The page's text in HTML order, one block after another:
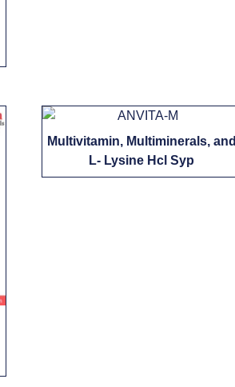
Multivitamin, Multiminerals, and
L- Lysine Hcl Syp